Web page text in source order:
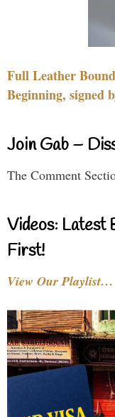
Full Leather
Beginning, signed
Join Gab –
The Comment
Videos: Latest
First!
View Our Playlist…